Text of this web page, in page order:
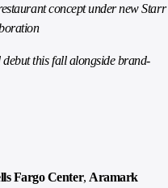
concept under new Starr
this fall alongside brand-
Fargo Center, Aramark